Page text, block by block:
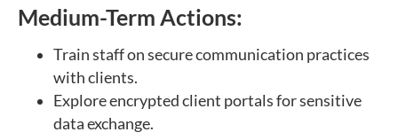
Medium-Term Actions:
Train staff on secure communication practices
with clients.
Explore encrypted client portals for sensitive
data exchange.